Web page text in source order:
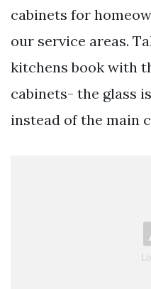
cabinets for
our service areas.
kitchens book with
cabinets- the glass
instead of the main